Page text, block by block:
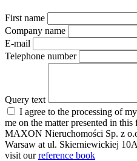
First name
Company name
E-mail
Telephone number
Query text
I agree to the processing of
me on the matter presented in
MAXON Nieruchomości Sp. z
Warsaw at ul. Skierniewickiej
visit ourreference book